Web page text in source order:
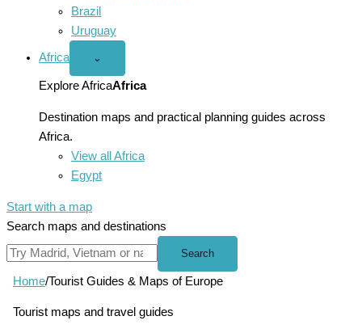
Brazil
Uruguay
Africa
Open
menu
⌄
Explore AfricaAfrica
Destination maps and practical planning guides across
Africa.
View all Africa
Egypt
Start with a map
Search maps and destinations
Search
Home/Tourist Guides & Maps of Europe
Tourist maps and travel guides